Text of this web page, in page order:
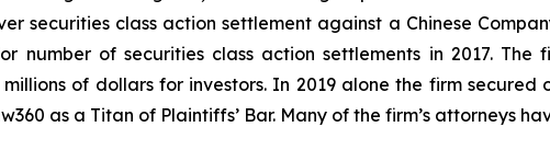
securities class action settlement against a Chinese
number of securities class action settlements in 2017.
of dollars for investors. In 2019 alone the firm
as a Titan of Plaintiffs’ Bar. Many of the firm’s attorneys